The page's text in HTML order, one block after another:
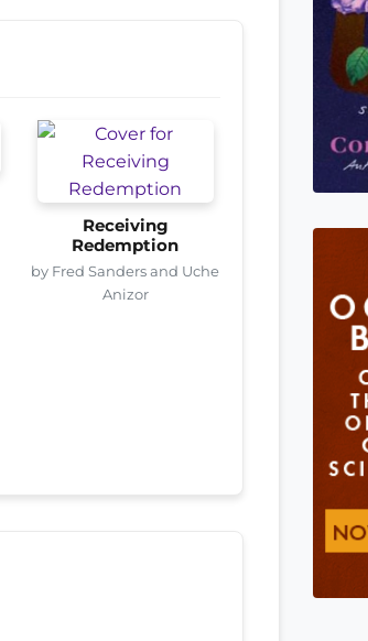
Receiving
Redemption
by Fred Sanders and Uche
Anizor